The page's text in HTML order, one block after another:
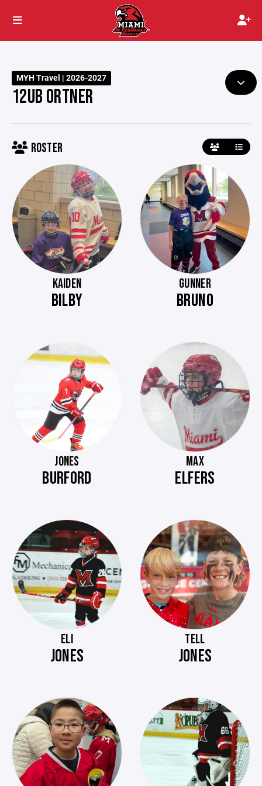
MYH Travel | 2026-2027
12UB ORTNER
ROSTER
KAIDEN
BILBY
GUNNER
BRUNO
JONES
BURFORD
MAX
ELFERS
ELI
JONES
TELL
JONES